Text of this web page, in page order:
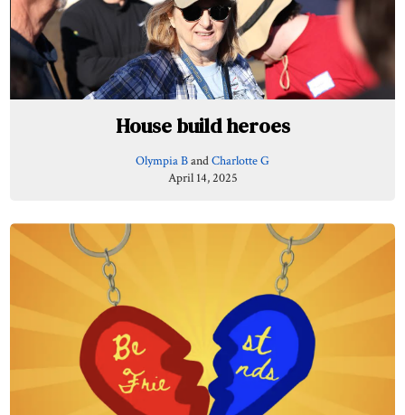
House build heroes
Olympia BandCharlotte G
April 14, 2025